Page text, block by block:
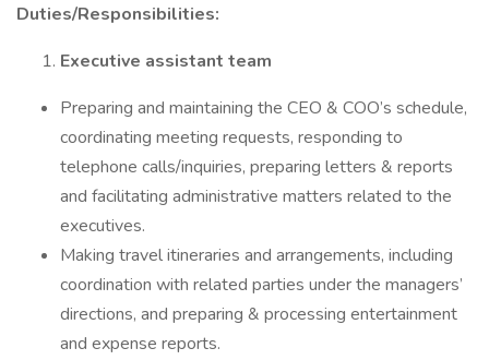
Duties/Responsibilities:
Executive assistant team
Preparing and maintaining the CEO & COO’s schedule,
coordinating meeting requests, responding to
telephone calls/inquiries, preparing letters & reports
and facilitating administrative matters related to the
executives.
Making travel itineraries and arrangements, including
coordination with related parties under the managers’
directions, and preparing & processing entertainment
and expense reports.